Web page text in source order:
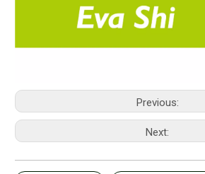
Previous:
Next: